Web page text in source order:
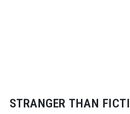
STRANGER THAN